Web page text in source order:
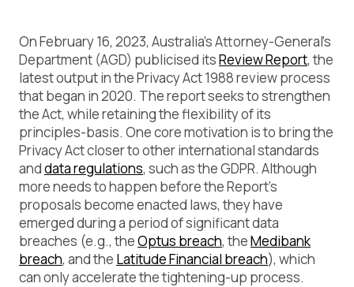
On February 16, 2023, Australia’s Attorney-General’s
Department (AGD) publicised itsReview Report, the
latest output in the Privacy Act 1988 review process
that began in 2020. The report seeks to strengthen
the Act, while retaining the flexibility of its
principles-basis. One core motivation is to bring the
Privacy Act closer to other international standards
anddata regulations, such as the GDPR. Although
more needs to happen before the Report’s
proposals become enacted laws, they have
emerged during a period of significant data
breaches (e.g., theOptus breach, theMedibank
breach, and the Latitude Financial breach), which
can only accelerate the tightening-up process.